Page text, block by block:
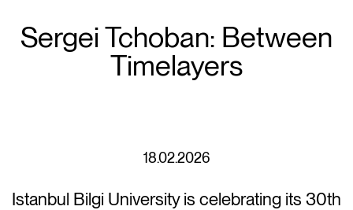
Sergei Tchoban: Between
Timelayers
18.02.2026
Istanbul Bilgi University is celebrating its 30th